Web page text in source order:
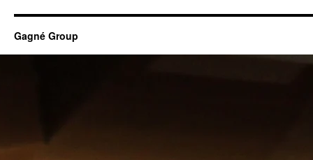
Gagné Group